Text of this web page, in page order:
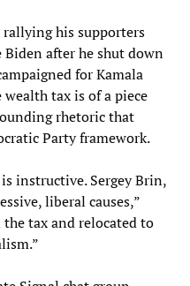
rallying his supporters
after he shut down
for Kamala
tax is of a piece
rhetoric that
Party framework.
instructive. Sergey Brin,
liberal causes,”
tax and relocated to